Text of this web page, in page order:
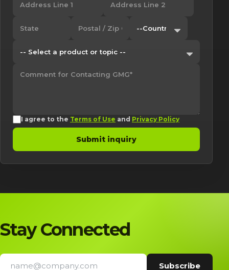
I agree to the Terms of Use and Privacy Policy
Submit inquiry
Stay Connected